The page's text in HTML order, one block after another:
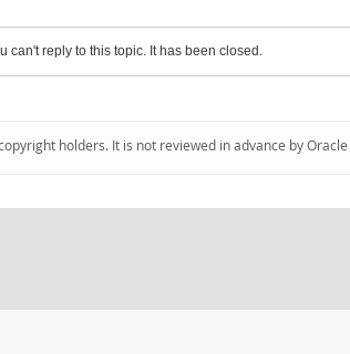
can't reply to this topic. It has been closed.
holders. It is not reviewed in advance by